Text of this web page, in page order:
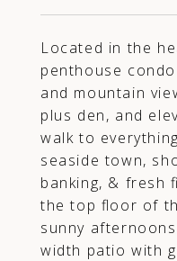
Located in the
penthouse
and mountain
plus den, and
walk to
seaside town,
banking, & fresh
the top floor of
sunny
width patio with